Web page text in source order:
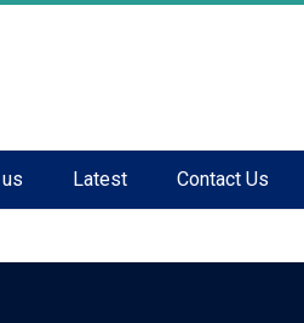
Latest Contact Us